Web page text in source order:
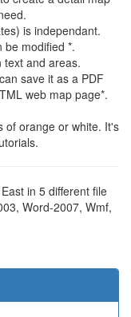
is independant.
be modified *.
text and areas.
save it as a PDF
web map page*.
of orange or white. It's
in 5 different file
Word-2007, Wmf,